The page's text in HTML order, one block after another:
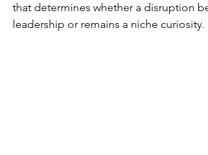
that determines whether a disruption
leadership or remains a niche curiosity.